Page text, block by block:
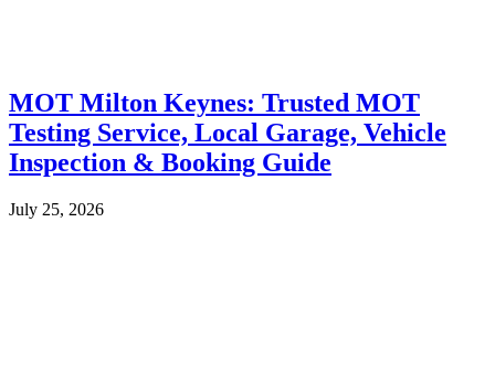
MOT Milton Keynes: Trusted MOT
Testing Service, Local Garage, Vehicle
Inspection & Booking Guide
July 25, 2026